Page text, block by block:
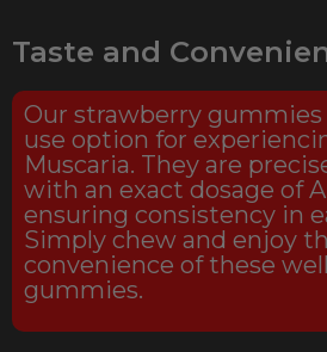
Taste and
Our strawberry gummies
use option for
Muscaria. They are
with an exact dosage of
ensuring consistency in
Simply chew and enjoy
convenience of these
gummies.